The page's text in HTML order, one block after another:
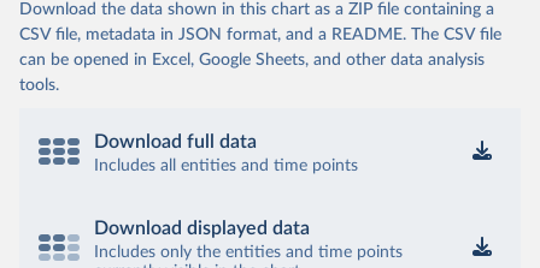
Download the data shown in this chart as a ZIP file containing a
CSV file, metadata in JSON format, and a README. The CSV file
can be opened in Excel, Google Sheets, and other data analysis
tools.
Download full data
Includes all entities and time points
Download displayed data
Includes only the entities and time points